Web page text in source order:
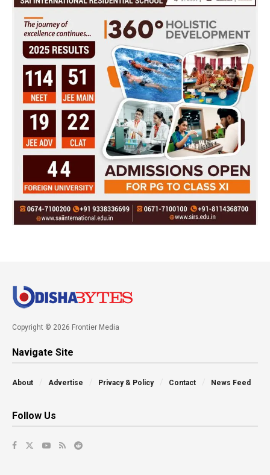
Copyright © 2026 Frontier Media
Navigate Site
About Advertise Privacy & Policy Contact News Feed
Follow Us